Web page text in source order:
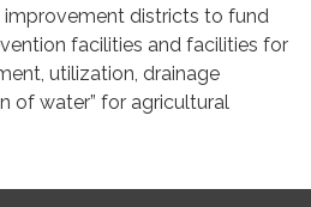
districts to fund
facilities and facilities for
utilization, drainage
of water” for agricultural